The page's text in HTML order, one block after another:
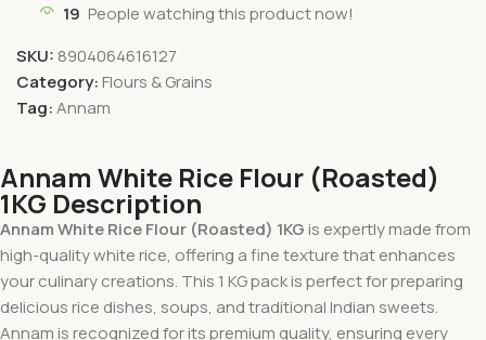
19 People watching this product now!
SKU: 8904064616127
Category: Flours & Grains
Tag:Annam
Annam White Rice Flour (Roasted)
1KG Description
Annam White Rice Flour (Roasted) 1KG is expertly made from
high-quality white rice, offering a fine texture that enhances
your culinary creations. This 1 KG pack is perfect for preparing
delicious rice dishes, soups, and traditional Indian sweets.
Annam is recognized for its premium quality, ensuring every